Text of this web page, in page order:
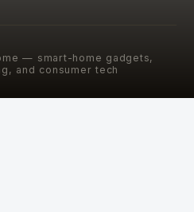
— smart-home gadgets,
and consumer tech